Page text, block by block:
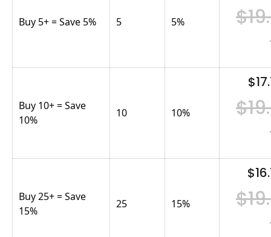
Buy 5+ = Save 5% 5 5%
Buy 10+ = Save
10%
10 10%
Buy 25+ = Save
15%
25 15%